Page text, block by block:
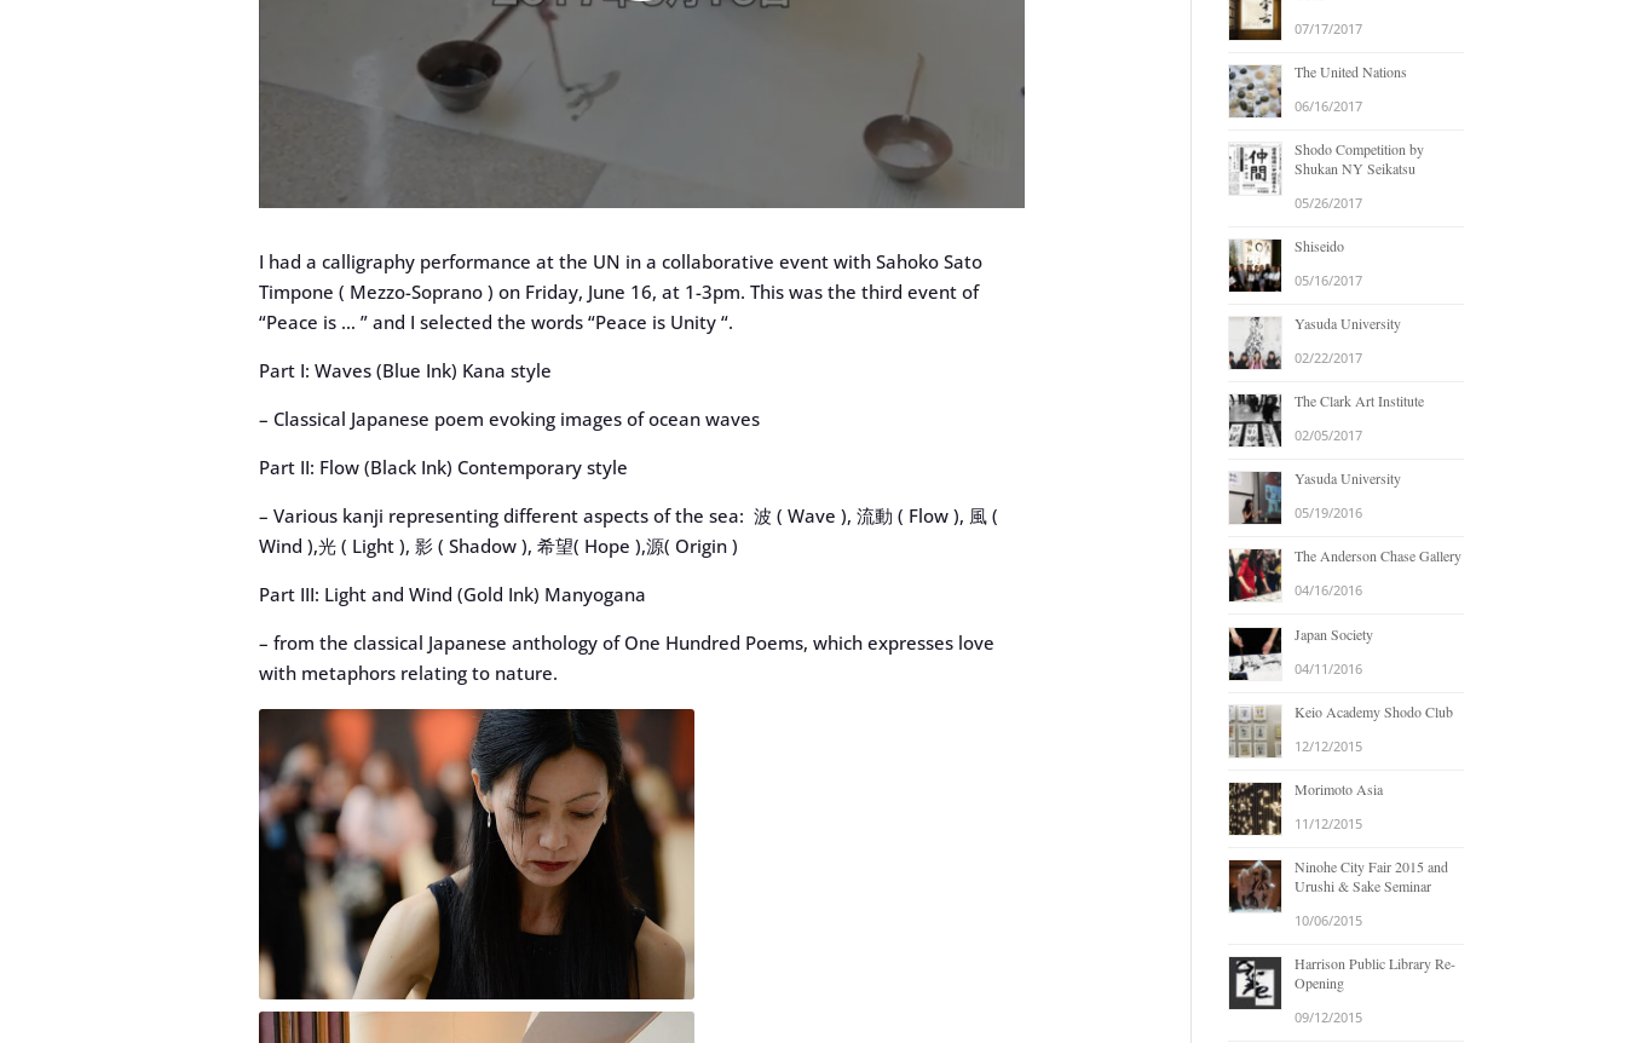
I had a calligraphy performance at the UN in a collaborative event with Sahoko Sato
Timpone ( Mezzo-Soprano ) on Friday, June 16, at 1-3pm. This was the third event of
“Peace is … ” and I selected the words “Peace is Unity “.
Part I: Waves (Blue Ink) Kana style
– Classical Japanese poem evoking images of ocean waves
Part II: Flow (Black Ink) Contemporary style
– Various kanji representing different aspects of the sea: 波 ( Wave ), 流動 ( Flow ), 風 (
Wind ),光 ( Light ), 影 ( Shadow ), 希望( Hope ),源( Origin )
Part III: Light and Wind (Gold Ink) Manyogana
– from the classical Japanese anthology of One Hundred Poems, which expresses love
with metaphors relating to nature.
07/17/2017
The United Nations
06/16/2017
Shodo Competition by
Shukan NY Seikatsu
05/26/2017
Shiseido
05/16/2017
Yasuda University
02/22/2017
The Clark Art Institute
02/05/2017
Yasuda University
05/19/2016
The Anderson Chase Gallery
04/16/2016
Japan Society
04/11/2016
Keio Academy Shodo Club
12/12/2015
Morimoto Asia
11/12/2015
Ninohe City Fair 2015 and
Urushi & Sake Seminar
10/06/2015
Harrison Public Library Re-
Opening
09/12/2015